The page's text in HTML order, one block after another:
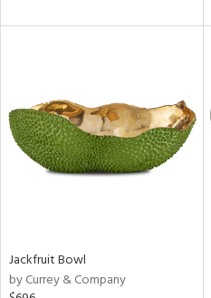
Jackfruit Bowl
by Currey & Company